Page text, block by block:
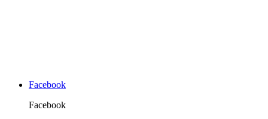
Facebook
Facebook